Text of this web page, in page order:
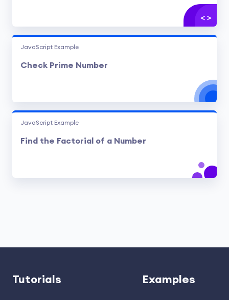
JavaScript Example
Check Prime Number
JavaScript Example
Find the Factorial of a Number
Tutorials Examples